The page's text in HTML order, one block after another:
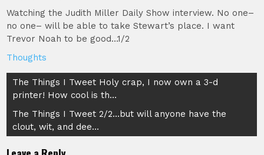
Watching the Judith Miller Daily Show interview. No one–
no one– will be able to take Stewart’s place. I want
Trevor Noah to be good…1/2
Thoughts
Post
navigation
The Things I Tweet Holy crap, I now own a 3-d
printer! How cool is th…
The Things I Tweet 2/2…but will anyone have the
clout, wit, and dee…